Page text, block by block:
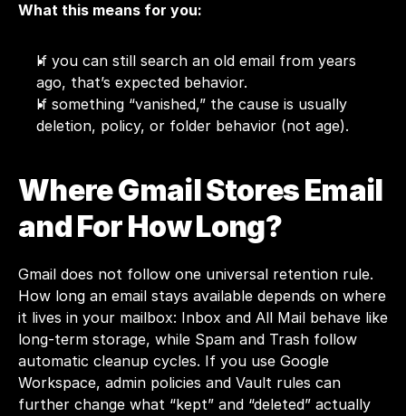
What this means for you:
If you can still search an old email from years
ago, that’s expected behavior.
If something “vanished,” the cause is usually
deletion, policy, or folder behavior (not age).
Where Gmail Stores Email
and For How Long?
Gmail does not follow one universal retention rule.
How long an email stays available depends on where
it lives in your mailbox: Inbox and All Mail behave like
long-term storage, while Spam and Trash follow
automatic cleanup cycles. If you use Google
Workspace, admin policies and Vault rules can
further change what “kept” and “deleted” actually